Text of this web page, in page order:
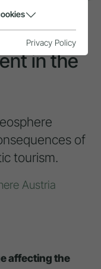
in the
of
tourism.
Austria
affecting the
Privacy Policy